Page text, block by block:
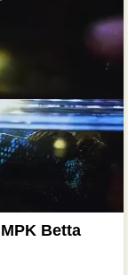
Betta